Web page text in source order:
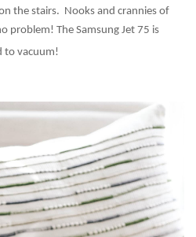
the stairs. Nooks and crannies of
problem! The Samsung Jet 75 is
to vacuum!